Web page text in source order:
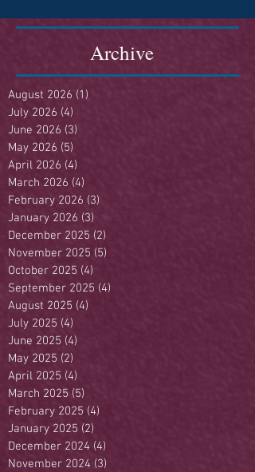
Archive
August 2026 (1)
July 2026 (4)
June 2026 (3)
May 2026 (5)
April 2026 (4)
March 2026 (4)
February 2026 (3)
January 2026 (3)
December 2025 (2)
November 2025 (5)
October 2025 (4)
September 2025 (4)
August 2025 (4)
July 2025 (4)
June 2025 (4)
May 2025 (2)
April 2025 (4)
March 2025 (5)
February 2025 (4)
January 2025 (2)
December 2024 (4)
November 2024 (3)